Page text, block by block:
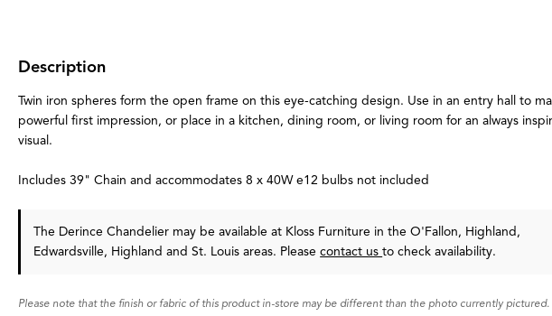
Description
Twin iron spheres form the open frame on this eye-catching design. Use in an entry hall to
powerful first impression, or place in a kitchen, dining room, or living room for an always
visual.
Includes 39" Chain and accommodates 8 x 40W e12 bulbs not included
The Derince Chandelier may be available at Kloss Furniture in the O'Fallon, Highland,
Edwardsville, Highland and St. Louis areas. Pleasecontact usto check availability.
Please note that the finish or fabric of this product in-store may be different than the photo currently pictured.